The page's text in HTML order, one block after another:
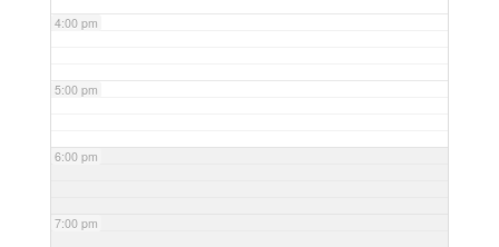
4:00 pm
5:00 pm
6:00 pm
7:00 pm